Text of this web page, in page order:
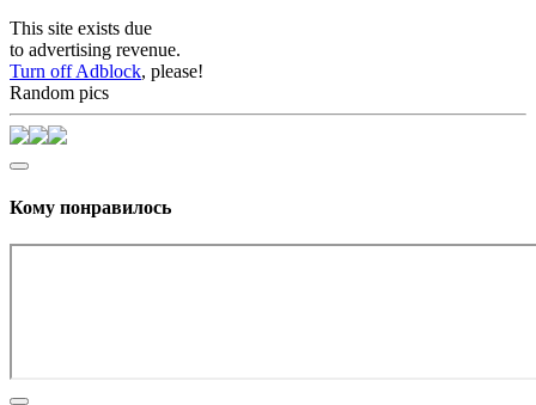
This site exists due
to advertising revenue.
Turn off Adblock, please!
Random pics
Кому понравилось